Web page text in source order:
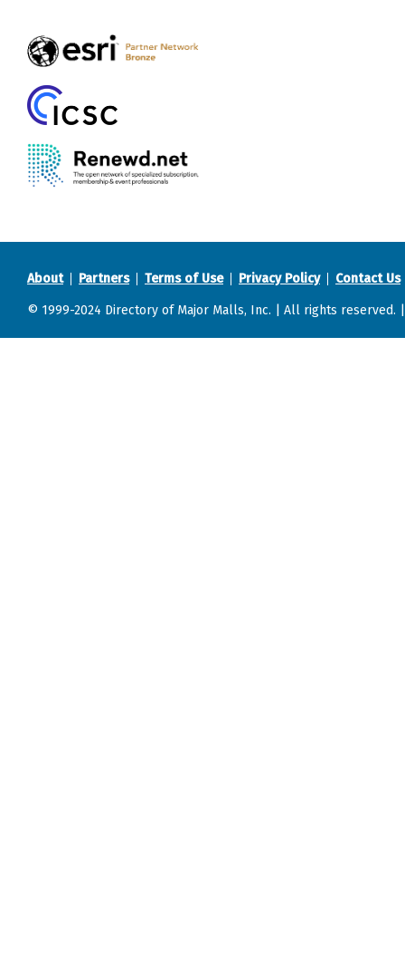
About Partners Terms of Use Privacy Policy Contact Us
© 1999-2024 Directory of Major Malls, Inc. | All rights reserved.